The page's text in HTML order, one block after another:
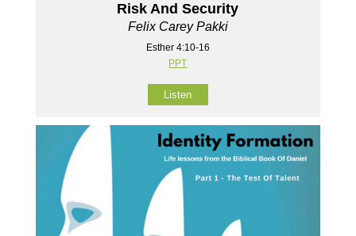
Risk And Security
Felix Carey Pakki
Esther 4:10-16
PPT
Listen